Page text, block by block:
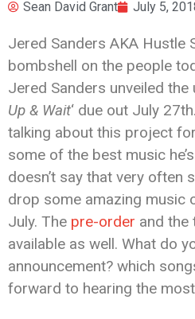
Sean David Grant July 5,
Jered Sanders AKA Hustle
bombshell on the people
Jered Sanders unveiled
Up & Wait‘ due out July
talking about this project
some of the best music
doesn’t say that very often
drop some amazing music
July. The pre-order and the
available as well. What do
announcement? which
forward to hearing the